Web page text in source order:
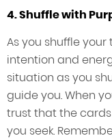
4. Shuffle with
As you shuffle
intention and
situation as you
guide you. When
trust that the
you seek.